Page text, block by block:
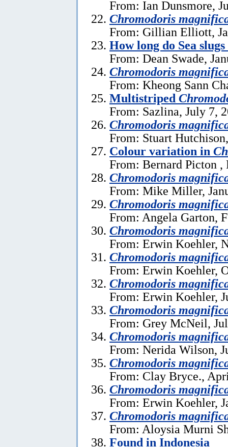
From: Ian Dunsmore,
Chromodoris
From: Gillian Elliott,
How long do Sea
From: Dean Swade,
Chromodoris
From: Kheong Sann
Multistriped
From: Sazlina, July 7,
Chromodoris
From: Stuart
Colour variation in
From: Bernard Picton ,
Chromodoris
From: Mike Miller,
Chromodoris
From: Angela Garton,
Chromodoris
From: Erwin Koehler,
Chromodoris
From: Erwin Koehler,
Chromodoris
From: Erwin Koehler,
Chromodoris
From: Grey McNeil,
Chromodoris
From: Nerida Wilson,
Chromodoris
From: Clay Bryce.,
Chromodoris
From: Erwin Koehler,
Chromodoris
From: Aloysia Murni
Found in Indonesia